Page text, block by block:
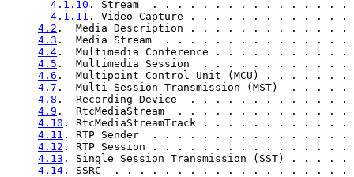
4.1.10 . Stream  . . . . . . . . . . . . . .
4.1.11 . Video Capture . . . . . . . . . . .
4.2 .  Media Description . . . . . . . . . .
4.3 .  Media Stream  . . . . . . . . . . . . .
4.4 .  Multimedia Conference . . . . . . . .
4.5 .  Multimedia Session  . . . . . . . . .
4.6 .  Multipoint Control Unit (MCU) . . . .
4.7 .  Multi-Session Transmission (MST)  .
4.8 .  Recording Device  . . . . . . . . . .
4.9 .  RtcMediaStream  . . . . . . . . . . .
4.10 . RtcMediaStreamTrack . . . . . . . . .
4.11 . RTP Sender  . . . . . . . . . . . . . .
4.12 . RTP Session . . . . . . . . . . . . . .
4.13 . Single Session Transmission (SST) .
4.14 . SSRC  . . . . . . . . . . . . . . . . .